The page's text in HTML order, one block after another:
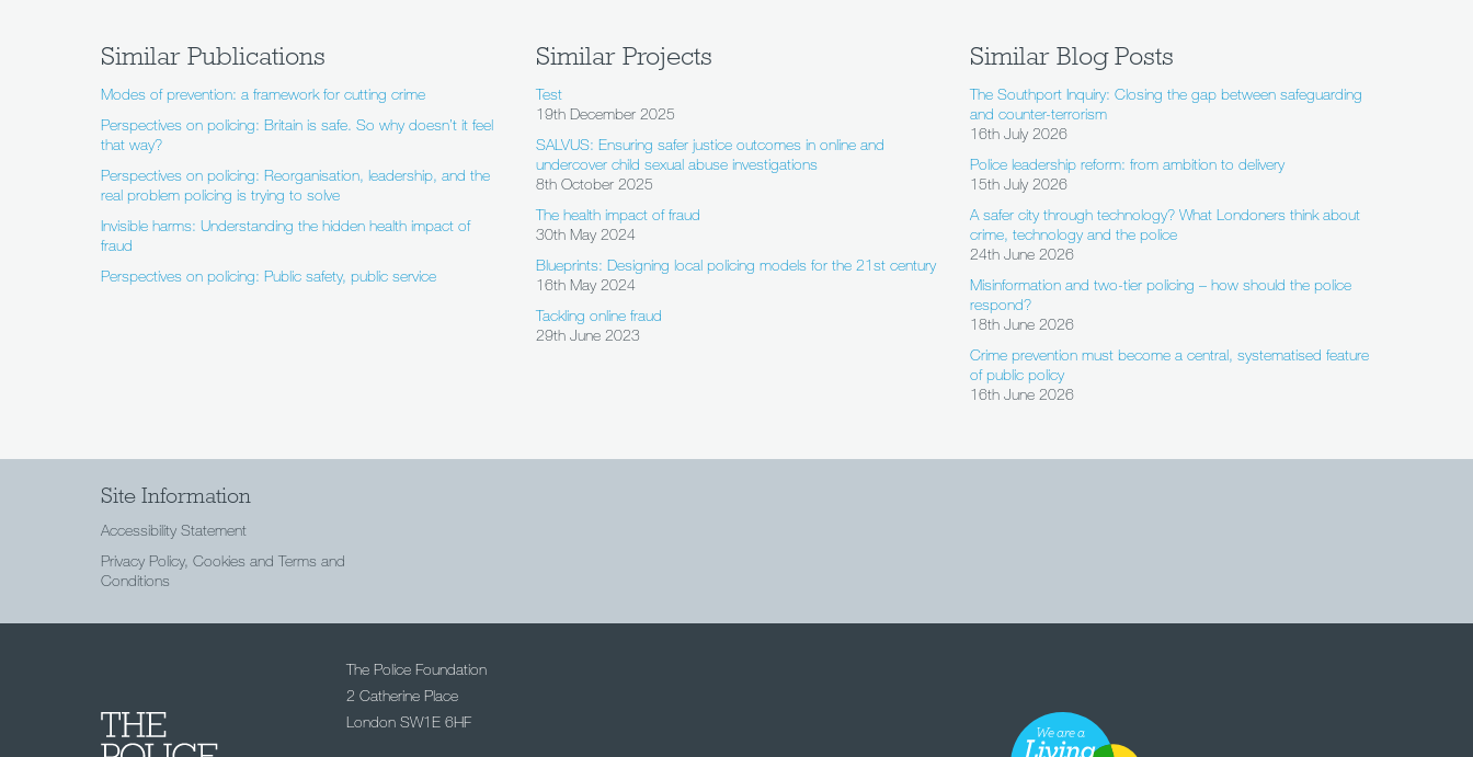
Similar Publications
Modes of prevention: a framework for cutting crime
Perspectives on policing: Britain is safe. So why doesn’t it feel
that way?
Perspectives on policing: Reorganisation, leadership, and the
real problem policing is trying to solve
Invisible harms: Understanding the hidden health impact of
fraud
Perspectives on policing: Public safety, public service
Similar Projects
Test
19th December 2025
SALVUS: Ensuring safer justice outcomes in online and
undercover child sexual abuse investigations
8th October 2025
The health impact of fraud
30th May 2024
Blueprints: Designing local policing models for the 21st century
16th May 2024
Tackling online fraud
29th June 2023
Similar Blog Posts
The Southport Inquiry: Closing the gap between safeguarding
and counter-terrorism
16th July 2026
Police leadership reform: from ambition to delivery
15th July 2026
A safer city through technology? What Londoners think about
crime, technology and the police
24th June 2026
Misinformation and two-tier policing – how should the police
respond?
18th June 2026
Crime prevention must become a central, systematised feature
of public policy
16th June 2026
Site Information
Accessibility Statement
Privacy Policy, Cookies and Terms and
Conditions
The Police Foundation
2 Catherine Place
London SW1E 6HF